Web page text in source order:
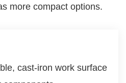
more compact options.
cast-iron work surface